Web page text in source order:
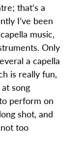
that’s a
I’ve been
music,
Only
a capella
is really fun,
song
perform on
shot, and
too